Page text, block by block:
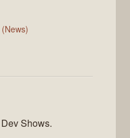
Shows.